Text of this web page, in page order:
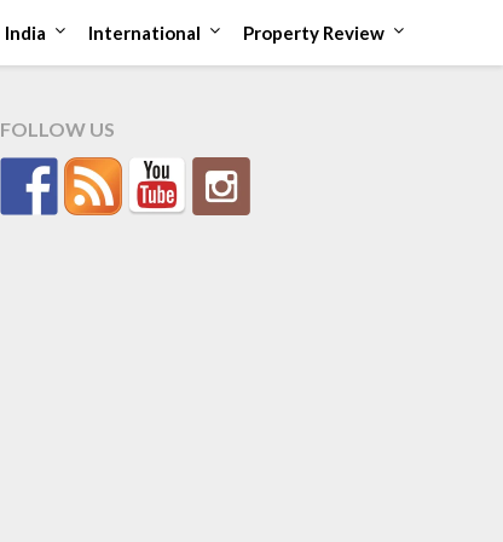
India International Property Review
FOLLOW US